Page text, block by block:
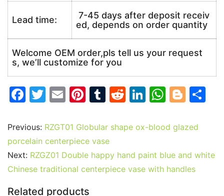
Lead time:
7-45 days after deposit receiv
ed, depends on order quantity
Welcome OEM order,pls tell us your request
s, we’ll customize for you
F
c
e
b
o
o
T
itt
er
E
ai
l
Pi
er
e
st
T
m
bl
r
R
d
t
Li
k
dI
n
W
at
A
p
Bl
g
er
Previous: RZGT01 Globular shape ox-blood glazed
porcelain centerpiece vase
Next: RZGZ01 Double happy hand paint blue and white
Chinese traditional centerpiece vase with handles
Related products